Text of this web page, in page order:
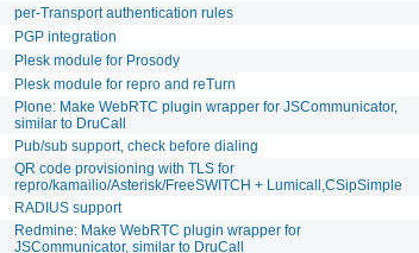
per-Transport authentication rules
PGP integration
Plesk module for Prosody
Plesk module for repro and reTurn
Plone: Make WebRTC plugin wrapper for JSCommunicator,
similar to DruCall
Pub/sub support, check before dialing
QR code provisioning with TLS for
repro/kamailio/Asterisk/FreeSWITCH + Lumicall,CSipSimple
RADIUS support
Redmine: Make WebRTC plugin wrapper for
JSCommunicator, similar to DruCall